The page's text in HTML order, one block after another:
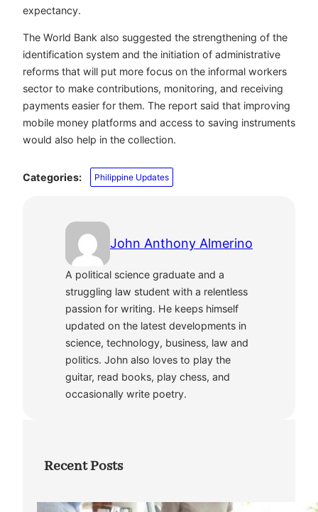
expectancy.
The World Bank also suggested the strengthening of the
identification system and the initiation of administrative
reforms that will put more focus on the informal workers
sector to make contributions, monitoring, and receiving
payments easier for them. The report said that improving
mobile money platforms and access to saving instruments
would also help in the collection.
Categories: Philippine Updates
John Anthony Almerino
A political science graduate and a
struggling law student with a relentless
passion for writing. He keeps himself
updated on the latest developments in
science, technology, business, law and
politics. John also loves to play the
guitar, read books, play chess, and
occasionally write poetry.
Recent Posts